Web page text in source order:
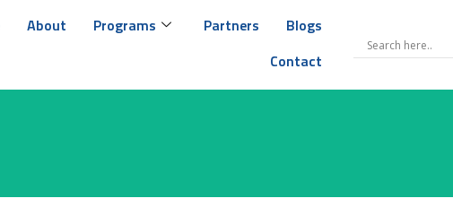
About Programs Partners Blogs
Contact